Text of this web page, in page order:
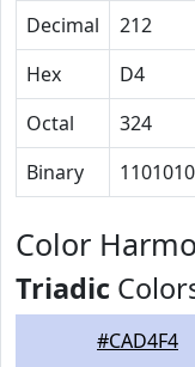
Decimal
212
Hex
D4
Octal
324
Binary
Color
Triadic
#CAD4F4